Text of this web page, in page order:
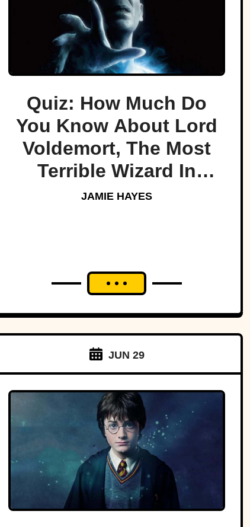
Quiz: How Much Do
You Know About Lord
Voldemort, The Most
Terrible Wizard In
History
JAMIE HAYES
JUN 29